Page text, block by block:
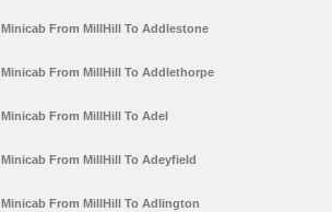
Minicab From MillHill To Addlestone
Minicab From MillHill To Addlethorpe
Minicab From MillHill To Adel
Minicab From MillHill To Adeyfield
Minicab From MillHill To Adlington